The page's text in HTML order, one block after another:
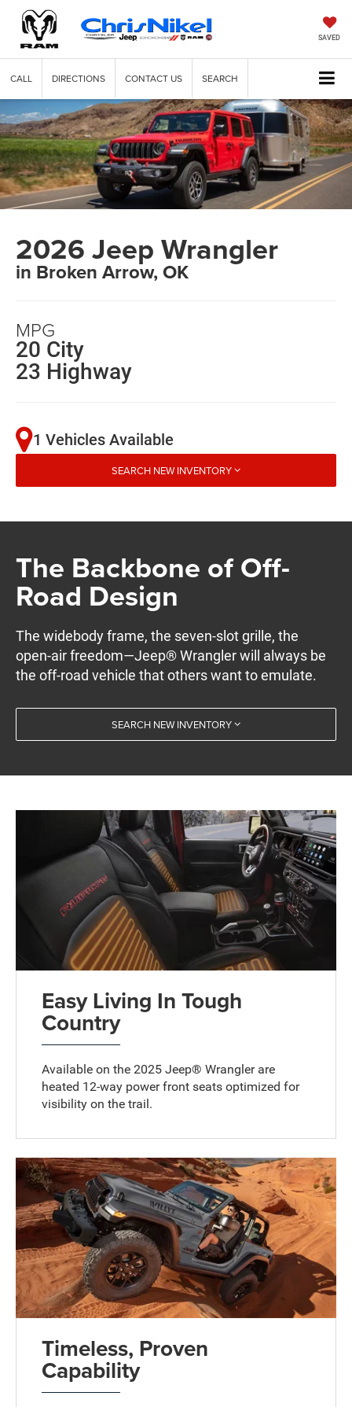
SAVED
CALL DIRECTIONS CONTACT US SEARCH
2026 Jeep Wrangler
in Broken Arrow, OK
MPG
20 City
23 Highway
1 Vehicles Available
SEARCH NEW INVENTORY
The Backbone of Off-
Road Design
The widebody frame, the seven-slot grille, the
open-air freedom—Jeep® Wrangler will always be
the off-road vehicle that others want to emulate.
SEARCH NEW INVENTORY
Easy Living In Tough
Country
Available on the 2025 Jeep® Wrangler are
heated 12-way power front seats optimized for
visibility on the trail.
Timeless, Proven
Capability